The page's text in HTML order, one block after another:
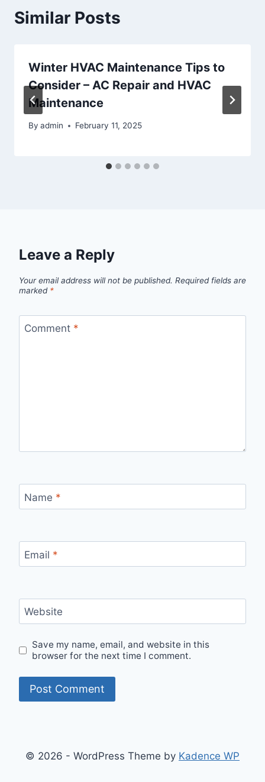
Similar Posts
Winter HVAC Maintenance Tips to
Consider – AC Repair and HVAC
Maintenance
By admin February 11, 2025
Leave a Reply
Your email address will not be published. Required fields are
marked *
Comment *
Name *
Email *
Website
Save my name, email, and website in this
browser for the next time I comment.
© 2026 - WordPress Theme by Kadence WP